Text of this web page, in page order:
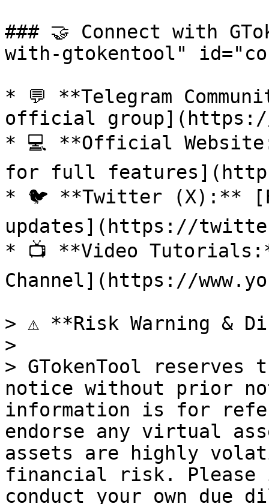
### 🤝 Connect with
with-gtokentool"
* 💬 **Telegram
official group](https://
* 💻 **Official
for full
* 🐦 **Twitter (X):**
updates](https://
* 📺 **Video
Channel](https://
> ⚠️ **Risk Warning &
>
> GTokenTool
notice without prior
information is for
endorse any virtual
assets are highly
financial risk. Please